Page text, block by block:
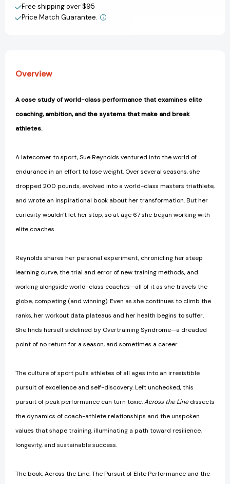
and
the
and
the
View All Wish List
Free shipping over $95
Price Match Guarantee.
Overview
A case study of world-class performance that examines elite
coaching, ambition, and the systems that make and break
athletes.
A latecomer to sport, Sue Reynolds ventured into the world of
endurance in an effort to lose weight. Over several seasons, she
dropped 200 pounds, evolved into a world-class masters triathlete,
and wrote an inspirational book about her transformation. But her
curiosity wouldn't let her stop, so at age 67 she began working with
elite coaches.
Reynolds shares her personal experiment, chronicling her steep
learning curve, the trial and error of new training methods, and
working alongside world-class coaches—all of it as she travels the
globe, competing (and winning). Even as she continues to climb the
ranks, her workout data plateaus and her health begins to suffer.
She finds herself sidelined by Overtraining Syndrome—a dreaded
point of no return for a season, and sometimes a career.
The culture of sport pulls athletes of all ages into an irresistible
pursuit of excellence and self-discovery. Left unchecked, this
pursuit of peak performance can turn toxic.Across the Linedissects
the dynamics of coach-athlete relationships and the unspoken
values that shape training, illuminating a path toward resilience,
longevity, and sustainable success.
The book, Across the Line: The Pursuit of Elite Performance and the